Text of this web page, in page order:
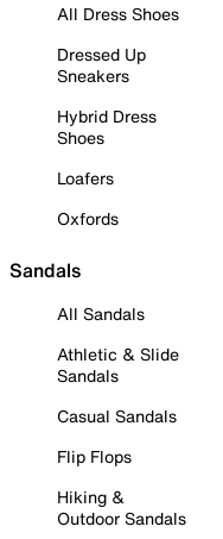
All Dress Shoes
Dressed Up
Sneakers
Hybrid Dress
Shoes
Loafers
Oxfords
Sandals
All Sandals
Athletic & Slide
Sandals
Casual Sandals
Flip Flops
Hiking &
Outdoor Sandals